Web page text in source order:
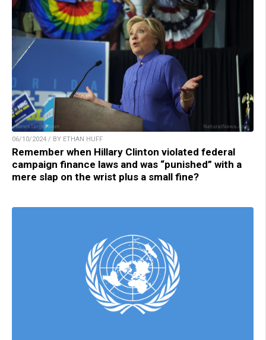
06/10/2024 / BY ETHAN HUFF
Remember when Hillary Clinton violated federal
campaign finance laws and was “punished” with a
mere slap on the wrist plus a small fine?